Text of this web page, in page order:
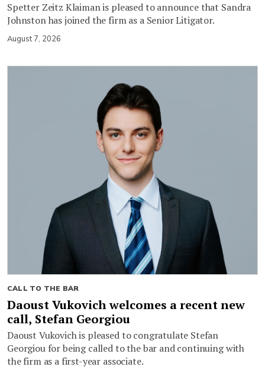
Spetter Zeitz Klaiman is pleased to announce that Sandra
Johnston has joined the firm as a Senior Litigator.
August 7, 2026
CALL TO THE BAR
Daoust Vukovich welcomes a recent new
call, Stefan Georgiou
Daoust Vukovich is pleased to congratulate Stefan
Georgiou for being called to the bar and continuing with
the firm as a first-year associate.